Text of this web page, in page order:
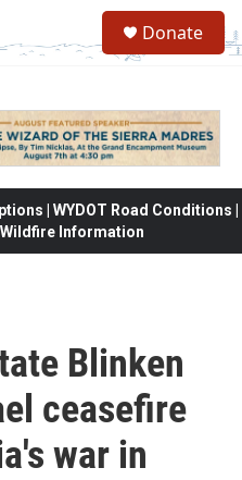
Donate
| WYDOT Road Conditions |
Information
Blinken
ceasefire
war in